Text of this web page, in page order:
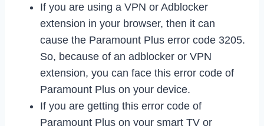
If you are using a VPN or Adblocker
extension in your browser, then it can
cause the Paramount Plus error code 3205.
So, because of an adblocker or VPN
extension, you can face this error code of
Paramount Plus on your device.
If you are getting this error code of
Paramount Plus on your smart TV or